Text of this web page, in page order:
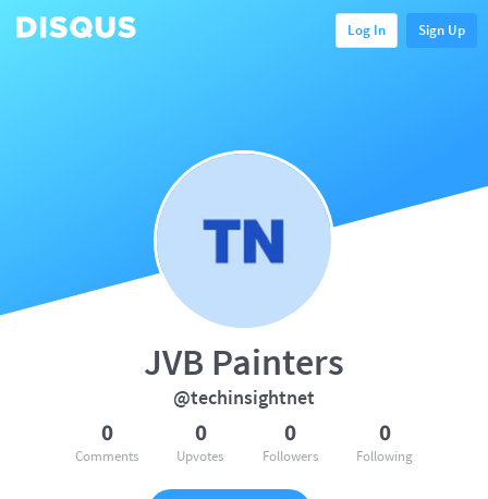
Log In Sign Up
JVB Painters
@techinsightnet
0
Comments
0
Upvotes
0
Followers
0
Following